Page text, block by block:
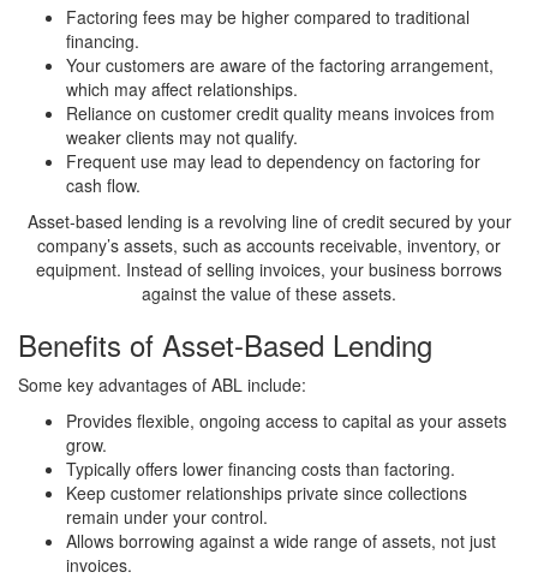
Factoring fees may be higher compared to traditional
financing.
Your customers are aware of the factoring arrangement,
which may affect relationships.
Reliance on customer credit quality means invoices from
weaker clients may not qualify.
Frequent use may lead to dependency on factoring for
cash flow.
Asset-based lending is a revolving line of credit secured by your
company’s assets, such as accounts receivable, inventory, or
equipment. Instead of selling invoices, your business borrows
against the value of these assets.
Benefits of Asset-Based Lending
Some key advantages of ABL include:
Provides flexible, ongoing access to capital as your assets
grow.
Typically offers lower financing costs than factoring.
Keep customer relationships private since collections
remain under your control.
Allows borrowing against a wide range of assets, not just
invoices.